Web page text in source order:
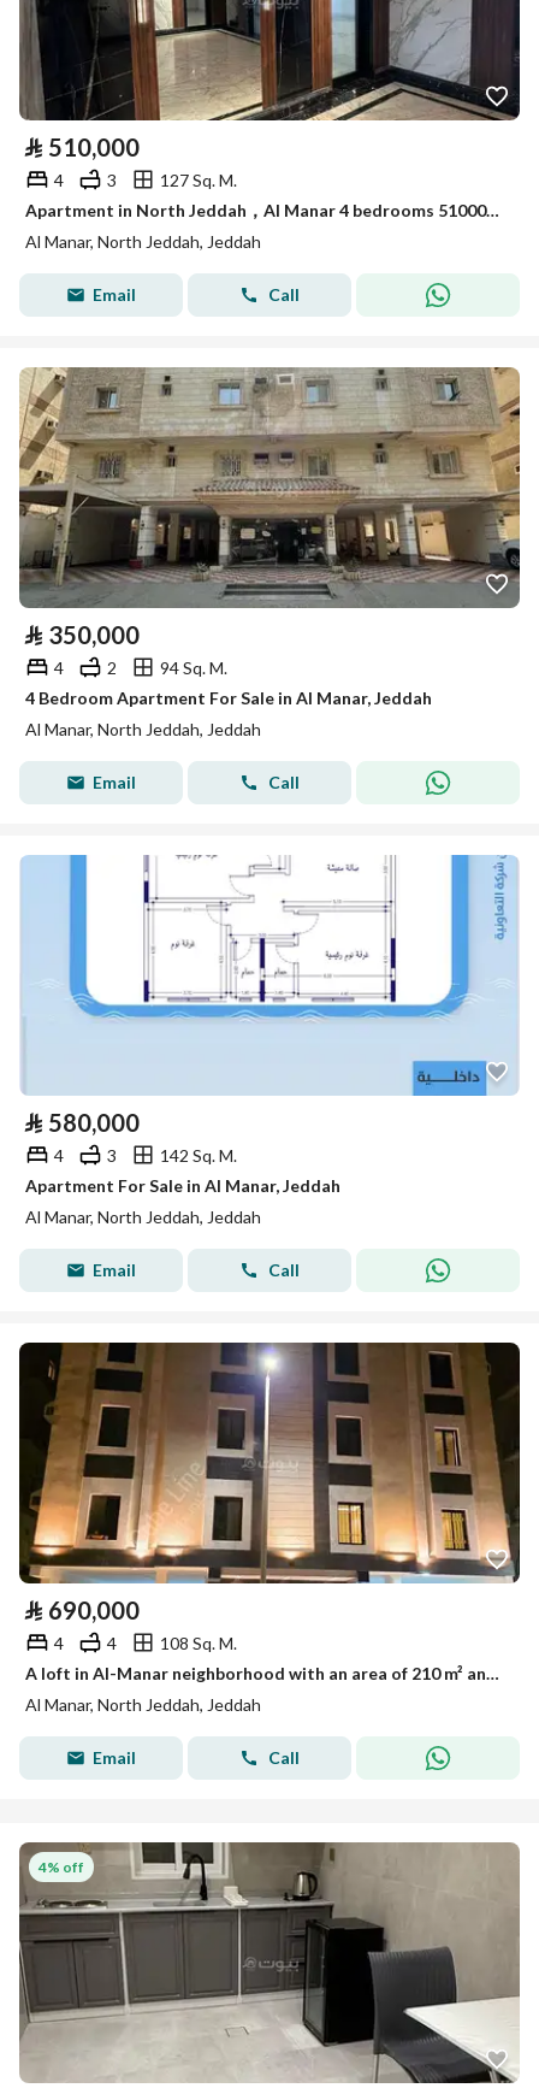
⃁ 510,000
4 3
127 Sq. M.
Apartment in North Jeddah，Al Manar 4 bedrooms 510000 SAR - 88006475
Al Manar, North Jeddah, Jeddah
Email Call
⃁ 350,000
4 2
94 Sq. M.
4 Bedroom Apartment For Sale in Al Manar, Jeddah
Al Manar, North Jeddah, Jeddah
Email Call
⃁ 580,000
4 3
142 Sq. M.
Apartment For Sale in Al Manar, Jeddah
Al Manar, North Jeddah, Jeddah
Email Call
⃁ 690,000
4 4
108 Sq. M.
A loft in Al-Manar neighborhood with an area of 210 m² and a private roof (Project 321)
Al Manar, North Jeddah, Jeddah
Email Call
4% off